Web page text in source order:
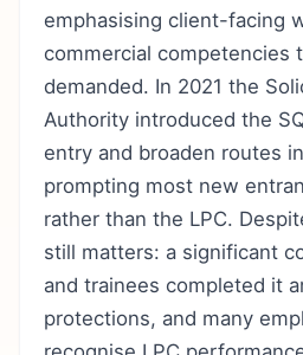
emphasising client-facing
commercial competencies
demanded. In 2021 the
Authority introduced the
entry and broaden routes
prompting most new
rather than the LPC.
still matters: a significant
and trainees completed it
protections, and many